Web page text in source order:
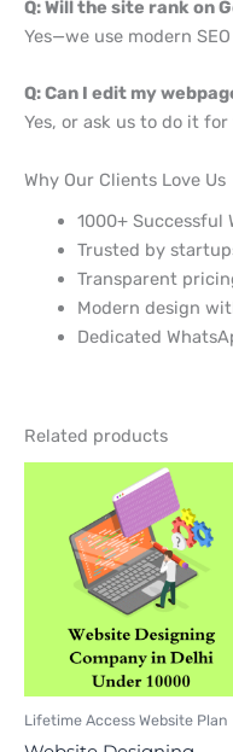
Q: Will the site rank on
Yes—we use modern
Q: Can I edit my
Yes, or ask us to do it
Why Our Clients Love Us
1000+ Successful
Trusted by
Transparent
Modern design
Dedicated
Related products
Lifetime Access Website Plan